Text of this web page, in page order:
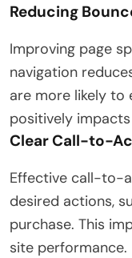
Reducing
Improving page
navigation
are more likely to
positively impacts
Clear Call-to-
Effective call-to-
desired actions,
purchase. This
site performance.